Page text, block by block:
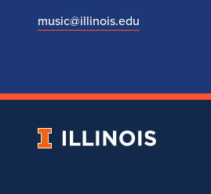
music@illinois.edu
University